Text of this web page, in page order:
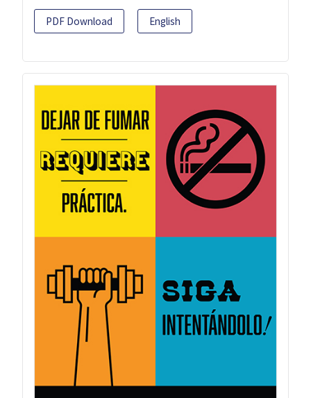
PDF Download English